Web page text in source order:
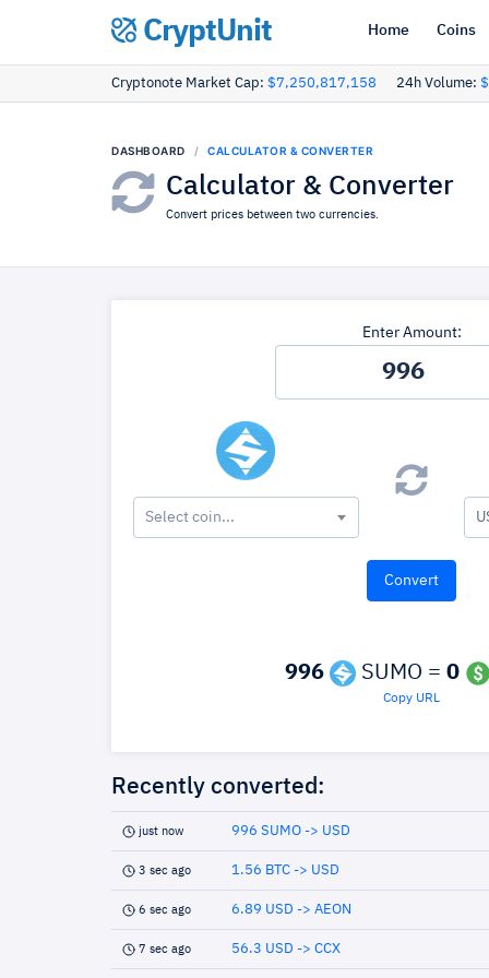
CryptUnit Home Coins
Cryptonote Market Cap: $7,250,817,158 24h Volume:
DASHBOARD CALCULATOR & CONVERTER
Calculator & Converter
Convert prices between two currencies.
Enter Amount:
Select coin...
996 SUMO = 0
Copy URL
Recently converted:
just now 996 SUMO -> USD
3 sec ago 1.56 BTC -> USD
6 sec ago 6.89 USD -> AEON
7 sec ago 56.3 USD -> CCX